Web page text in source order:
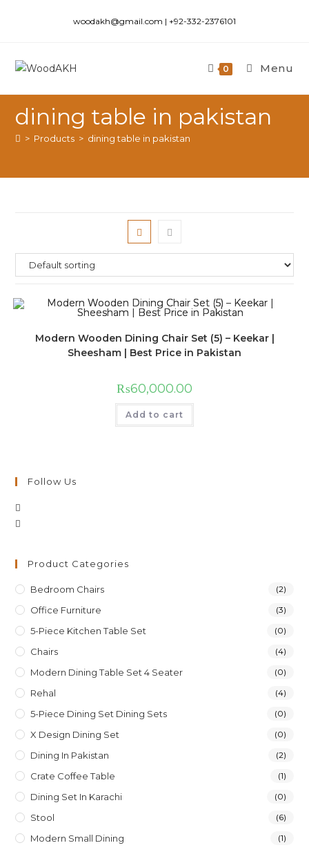
woodakh@gmail.com | +92-332-2376101
0 Menu
dining table in pakistan
> Products > dining table in pakistan
Modern Wooden Dining Chair Set (5) – Keekar |
Sheesham | Best Price in Pakistan
₨60,000.00
Add to cart
Follow Us
Product Categories
Bedroom Chairs (2)
Office Furniture (3)
5-Piece Kitchen Table Set (0)
Chairs (4)
Modern Dining Table Set 4 Seater (0)
Rehal (4)
5-Piece Dining Set Dining Sets (0)
X Design Dining Set (0)
Dining In Pakistan (2)
Crate Coffee Table (1)
Dining Set In Karachi (0)
Stool (6)
Modern Small Dining (1)